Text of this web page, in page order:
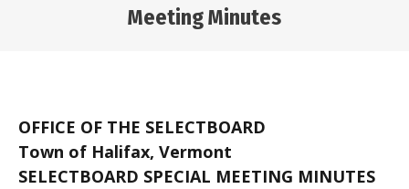
Meeting Minutes
OFFICE OF THE SELECTBOARD
Town of Halifax, Vermont
SELECTBOARD SPECIAL MEETING MINUTES